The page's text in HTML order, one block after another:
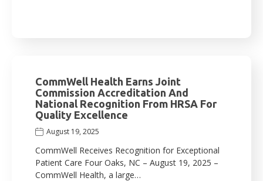
CommWell Health Earns Joint
Commission Accreditation And
National Recognition From HRSA For
Quality Excellence
August 19, 2025
CommWell Receives Recognition for Exceptional
Patient Care Four Oaks, NC – August 19, 2025 –
CommWell Health, a large…